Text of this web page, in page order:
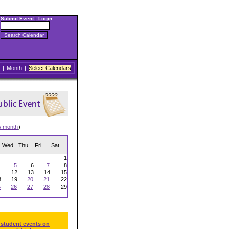
Submit Event| Login
| Month | Select Calendars
month)
Wed Thu Fri Sat
1
5 6 7
8
12 13 14
15
19 20 21
22
26 27 28
29
events on